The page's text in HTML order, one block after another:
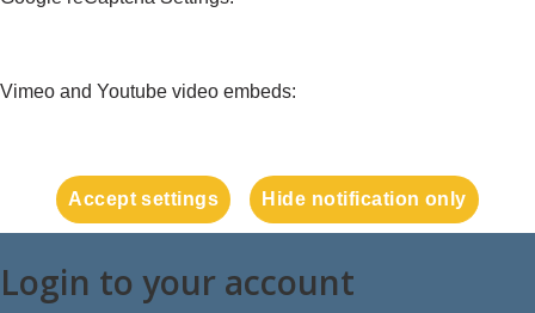
Vimeo and Youtube video embeds:
Accept settings Hide notification only
Login to your account